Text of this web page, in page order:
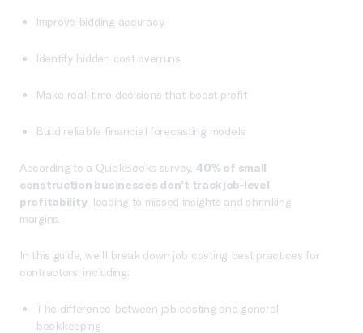
Improve bidding accuracy
Identify hidden cost overruns
Make real-time decisions that boost profit
Build reliable financial forecasting models
According to a QuickBooks survey, 40% of small
construction businesses don’t track job-level
profitability, leading to missed insights and shrinking
margins.
In this guide, we’ll break down job costing best practices for
contractors, including:
The difference between job costing and general
bookkeeping